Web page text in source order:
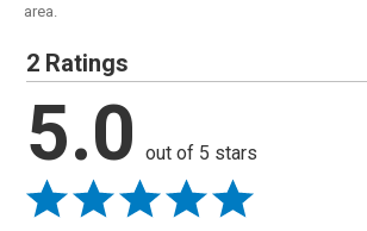
area.
2 Ratings
5.0 out of 5 stars